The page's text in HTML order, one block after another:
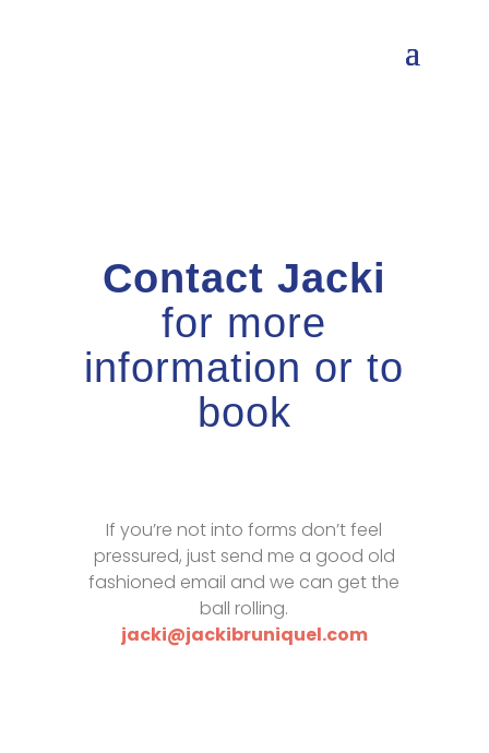
Contact Jacki
for more
information or to
book
If you’re not into forms don’t feel
pressured, just send me a good old
fashioned email and we can get the
ball rolling.
jacki@jackibruniquel.com